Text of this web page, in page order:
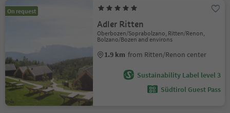
On request
Adler Ritten
Oberbozen/Soprabolzano, Ritten/Renon,
Bolzano/Bozen and environs
1.9 km from Ritten/Renon center
Sustainability Label level 3
Südtirol Guest Pass